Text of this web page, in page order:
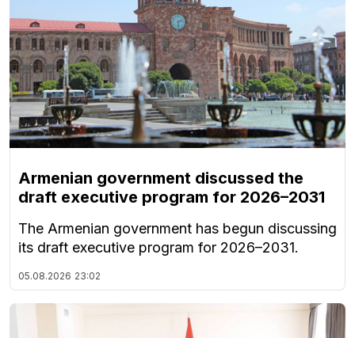
Armenian government discussed the
draft executive program for 2026–2031
The Armenian government has begun discussing
its draft executive program for 2026–2031.
05.08.2026 23:02